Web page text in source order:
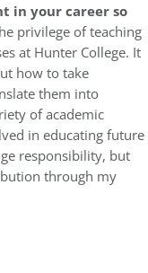
in your career so
privilege of teaching
at Hunter College. It
how to take
them into
of academic
in educating future
responsibility, but
through my